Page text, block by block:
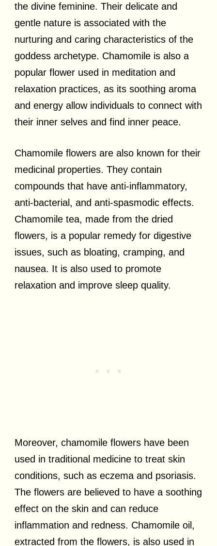
the divine feminine. Their delicate and
gentle nature is associated with the
nurturing and caring characteristics of the
goddess archetype. Chamomile is also a
popular flower used in meditation and
relaxation practices, as its soothing aroma
and energy allow individuals to connect with
their inner selves and find inner peace.
Chamomile flowers are also known for their
medicinal properties. They contain
compounds that have anti-inflammatory,
anti-bacterial, and anti-spasmodic effects.
Chamomile tea, made from the dried
flowers, is a popular remedy for digestive
issues, such as bloating, cramping, and
nausea. It is also used to promote
relaxation and improve sleep quality.
Moreover, chamomile flowers have been
used in traditional medicine to treat skin
conditions, such as eczema and psoriasis.
The flowers are believed to have a soothing
effect on the skin and can reduce
inflammation and redness. Chamomile oil,
extracted from the flowers, is also used in